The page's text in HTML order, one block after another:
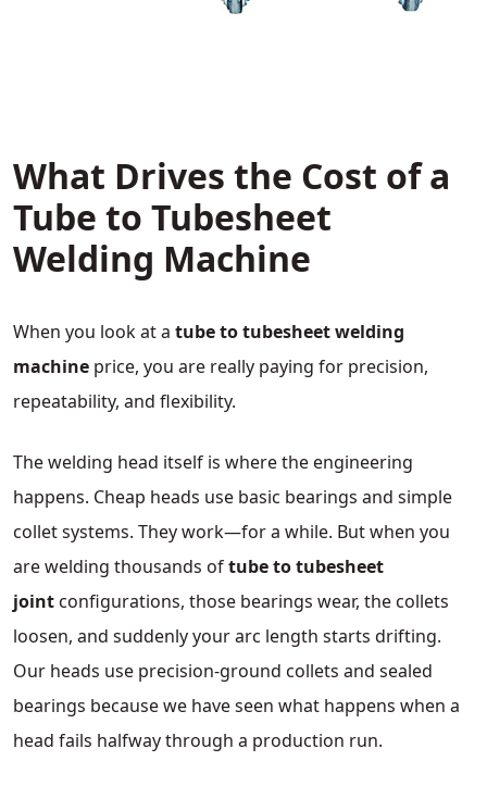
What Drives the Cost of a
Tube to Tubesheet
Welding Machine
When you look at a tube to tubesheet welding
machine price, you are really paying for precision,
repeatability, and flexibility.
The welding head itself is where the engineering
happens. Cheap heads use basic bearings and simple
collet systems. They work—for a while. But when you
are welding thousands oftube to tubesheet
joint configurations, those bearings wear, the collets
loosen, and suddenly your arc length starts drifting.
Our heads use precision-ground collets and sealed
bearings because we have seen what happens when a
head fails halfway through a production run.